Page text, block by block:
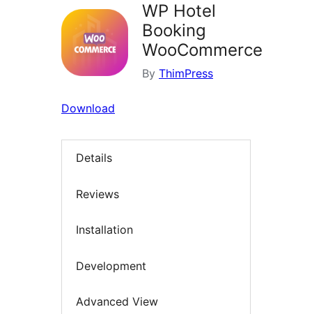
WP Hotel
Booking
WooCommerce
By ThimPress
Download
Details
Reviews
Installation
Development
Advanced View